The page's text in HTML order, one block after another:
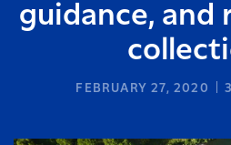
guidance, and
FEBRUARY 27, 2020 3